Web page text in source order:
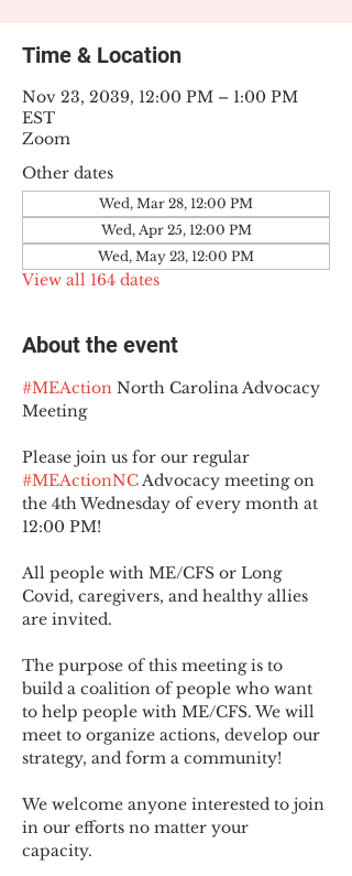
Time & Location
Nov 23, 2039, 12:00 PM – 1:00 PM
EST
Zoom
Other dates
Wed, Mar 28, 12:00 PM
Wed, Apr 25, 12:00 PM
Wed, May 23, 12:00 PM
View all 164 dates
About the event
#MEAction North Carolina Advocacy
Meeting
Please join us for our regular
#MEActionNC Advocacy meeting on
the 4th Wednesday of every month at
12:00 PM!
All people with ME/CFS or Long
Covid, caregivers, and healthy allies
are invited.
The purpose of this meeting is to
build a coalition of people who want
to help people with ME/CFS. We will
meet to organize actions, develop our
strategy, and form a community!
We welcome anyone interested to join
in our efforts no matter your
capacity.